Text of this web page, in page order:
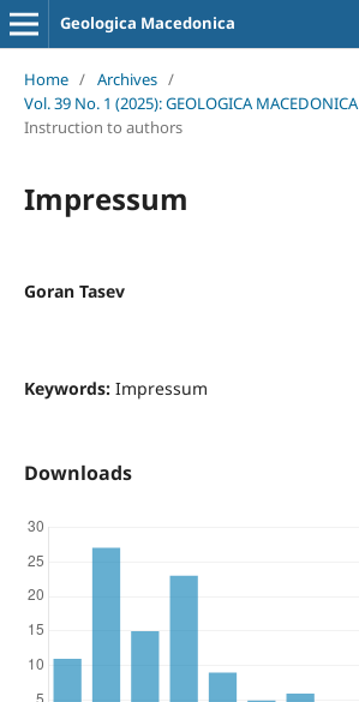
Geologica Macedonica
Home / Archives /
Vol. 39 No. 1 (2025): GEOLOGICA MACEDONICA
Instruction to authors
Impressum
Goran Tasev
Keywords: Impressum
Downloads